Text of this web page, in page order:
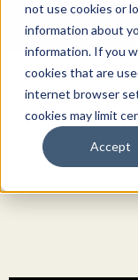
not use cookies or
information about
information. If you
cookies that are
internet browser
cookies may limit
Accept
Get Started